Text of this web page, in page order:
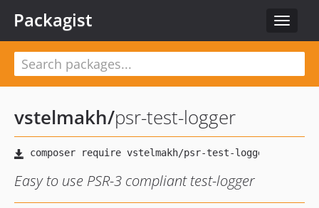
Toggle
Packagist
vstelmakh/psr-test-logger
Easy to use PSR-3 compliant test-logger